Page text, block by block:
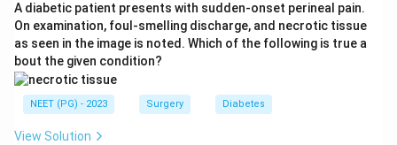
(MAL) as the preferred site in adults, because chest
wall thickness at the mid-clavicular 2nd ICS may
prevent needle reach in obese patients, whereas the
axillary site has reliably thinner chest wall.
Conclusion:
A diabetic patient presents with sudden-onset perineal pain.
On examination, foul-smelling discharge, and necrotic tissue
as seen in the image is noted. Which of the following is true a
bout the given condition?
NEET (PG) - 2023 Surgery Diabetes
View Solution